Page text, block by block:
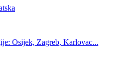
Osijek, Zagreb, Karlovac...